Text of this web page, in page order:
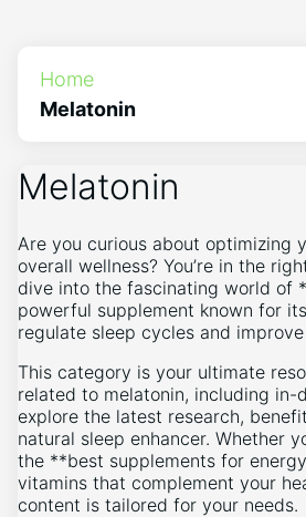
Home
Melatonin
Melatonin
Are you curious about optimizing
overall wellness? You’re in the
dive into the fascinating world of
powerful supplement known for
regulate sleep cycles and
This category is your ultimate
related to melatonin, including
explore the latest research,
natural sleep enhancer. Whether
the **best supplements for
vitamins that complement your
content is tailored for your needs.